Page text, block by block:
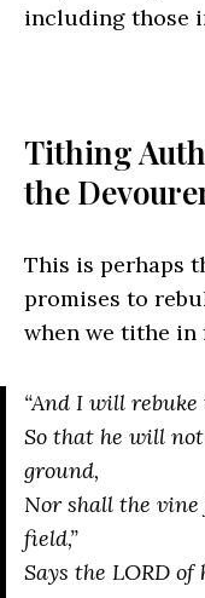
including those
Tithing
the
This is perhaps
promises to
when we tithe in
“And I will
So that he will
ground,
Nor shall the
field,”
Says the LORD of